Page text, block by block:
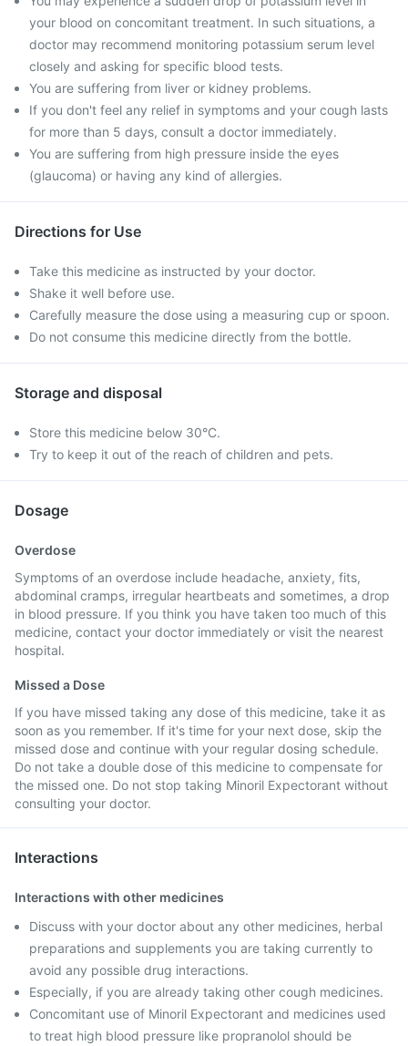
your blood on concomitant treatment. In such situations, a
doctor may recommend monitoring potassium serum level
closely and asking for specific blood tests.
You are suffering from liver or kidney problems.
If you don't feel any relief in symptoms and your cough lasts
for more than 5 days, consult a doctor immediately.
You are suffering from high pressure inside the eyes
(glaucoma) or having any kind of allergies.
Directions for Use
Take this medicine as instructed by your doctor.
Shake it well before use.
Carefully measure the dose using a measuring cup or spoon.
Do not consume this medicine directly from the bottle.
Storage and disposal
Store this medicine below 30°C.
Try to keep it out of the reach of children and pets.
Dosage
Overdose
Symptoms of an overdose include headache, anxiety, fits,
abdominal cramps, irregular heartbeats and sometimes, a drop
in blood pressure. If you think you have taken too much of this
medicine, contact your doctor immediately or visit the nearest
hospital.
Missed a Dose
If you have missed taking any dose of this medicine, take it as
soon as you remember. If it's time for your next dose, skip the
missed dose and continue with your regular dosing schedule.
Do not take a double dose of this medicine to compensate for
the missed one. Do not stop taking Minoril Expectorant without
consulting your doctor.
Interactions
Interactions with other medicines
Discuss with your doctor about any other medicines, herbal
preparations and supplements you are taking currently to
avoid any possible drug interactions.
Especially, if you are already taking other cough medicines.
Concomitant use of Minoril Expectorant and medicines used
to treat high blood pressure like propranolol should be